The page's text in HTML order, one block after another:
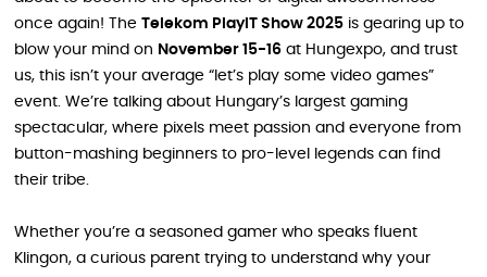
once again! The Telekom PlayIT Show 2025 is gearing up to
blow your mind on November 15-16 at Hungexpo, and trust
us, this isn’t your average “let’s play some video games”
event. We’re talking about Hungary’s largest gaming
spectacular, where pixels meet passion and everyone from
button-mashing beginners to pro-level legends can find
their tribe.
Whether you’re a seasoned gamer who speaks fluent
Klingon, a curious parent trying to understand why your